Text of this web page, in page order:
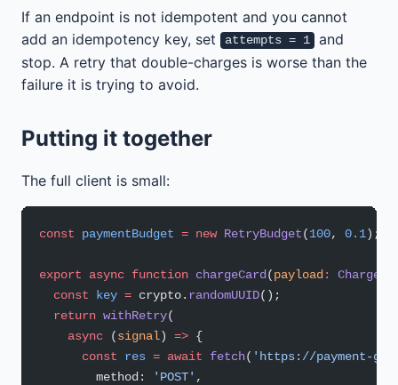
If an endpoint is not idempotent and you cannot
add an idempotency key, set
attempts = 1
and
stop. A retry that double-charges is worse than the
failure it is trying to avoid.
Putting it together
The full client is small:
const paymentBudget = new RetryBudget(100, 0.1);
export async function chargeCard (payload :
  const
key = crypto. randomUUID();
  return
withRetry(
    async
(signal) => {
      const
res = await fetch( 'https://payment-
        method:
'POST' ,